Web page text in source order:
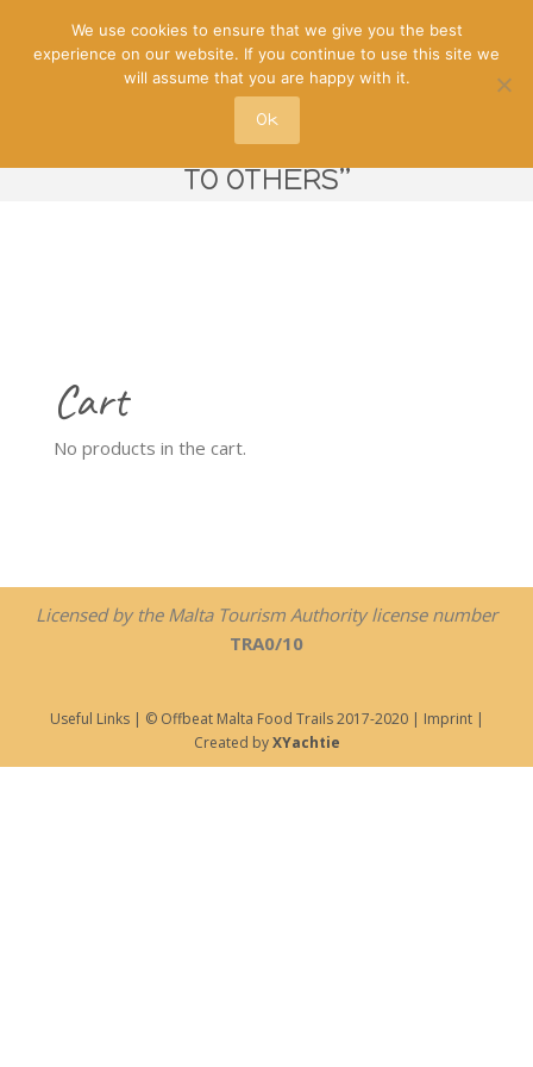
“WILL CERTAINLY RECOMMEND IT
TO OTHERS”
Cart
No products in the cart.
Licensed by the Malta Tourism Authority license number
TRA0/10
Useful Links| © Offbeat Malta Food Trails 2017-2020 | Imprint|
Created byXYachtie
We use cookies to ensure that we give you the best
experience on our website. If you continue to use this site we
will assume that you are happy with it.
Ok